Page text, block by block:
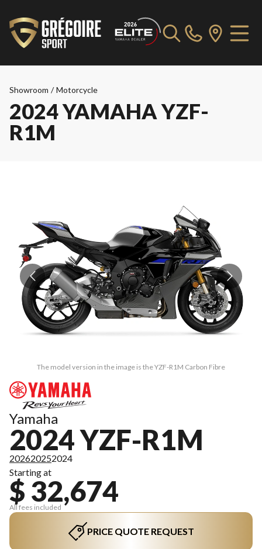
Showroom / Motorcycle
2024 YAMAHA YZF-
R1M
The model version in the image is the YZF-R1M Carbon Fibre
Yamaha
2024 YZF-R1M
202620252024
Starting at
$ 32,674
All fees included
PRICE QUOTE REQUEST